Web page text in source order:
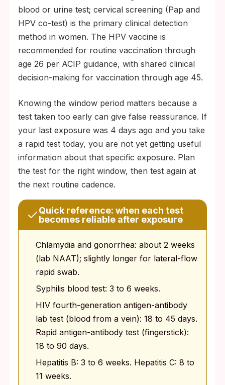
blood or urine test; cervical screening (Pap and
HPV co-test) is the primary clinical detection
method in women. The HPV vaccine is
recommended for routine vaccination through
age 26 per ACIP guidance, with shared clinical
decision-making for vaccination through age 45.
Knowing the window period matters because a
test taken too early can give false reassurance. If
your last exposure was 4 days ago and you take
a rapid test today, you are not yet getting useful
information about that specific exposure. Plan
the test for the right window, then test again at
the next routine cadence.
Quick reference: when each test
becomes reliable after exposure
Chlamydia and gonorrhea: about 2 weeks
(lab NAAT); slightly longer for lateral-flow
rapid swab.
Syphilis blood test: 3 to 6 weeks.
HIV fourth-generation antigen-antibody
lab test (blood from a vein): 18 to 45 days.
Rapid antigen-antibody test (fingerstick):
18 to 90 days.
Hepatitis B: 3 to 6 weeks. Hepatitis C: 8 to
11 weeks.